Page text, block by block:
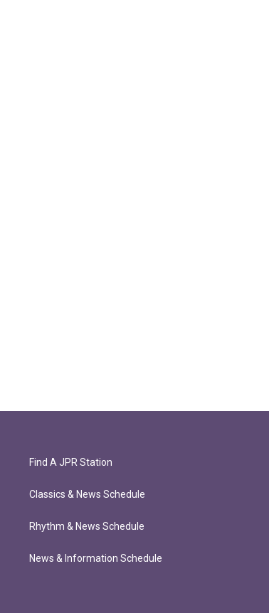
Find A JPR Station
Classics & News Schedule
Rhythm & News Schedule
News & Information Schedule